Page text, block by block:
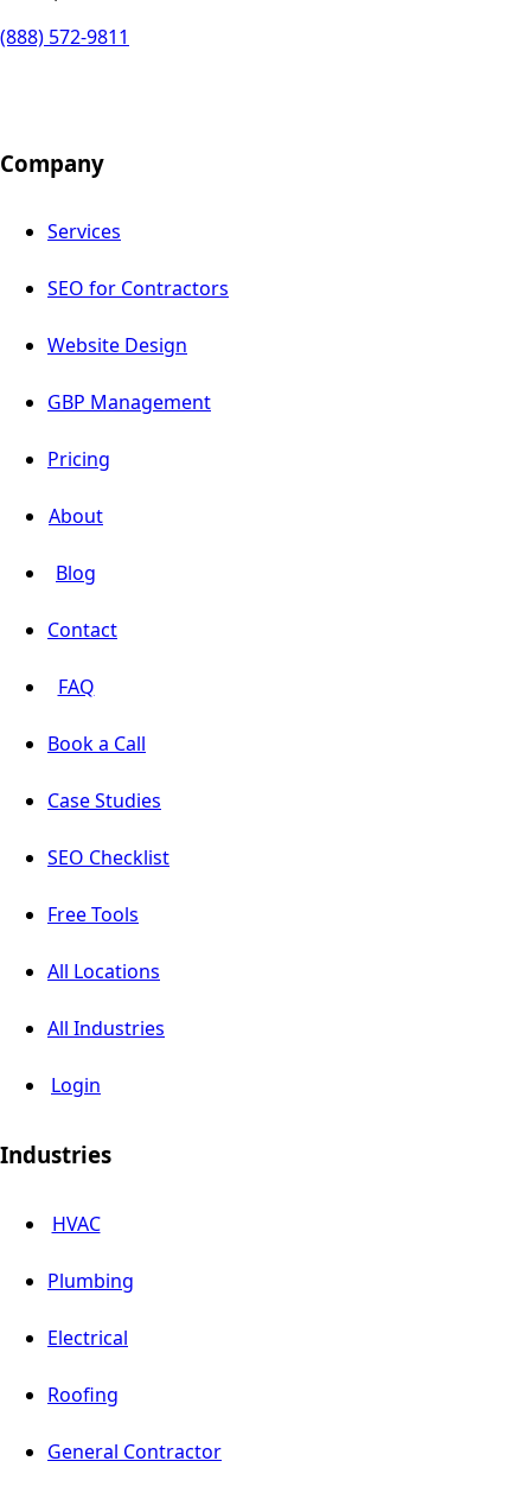
(888) 572-9811
Company
Services
SEO for Contractors
Website Design
GBP Management
Pricing
About
Blog
Contact
FAQ
Book a Call
Case Studies
SEO Checklist
Free Tools
All Locations
All Industries
Login
Industries
HVAC
Plumbing
Electrical
Roofing
General Contractor